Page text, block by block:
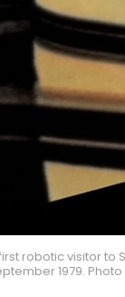
robotic visitor to
1979. Photo